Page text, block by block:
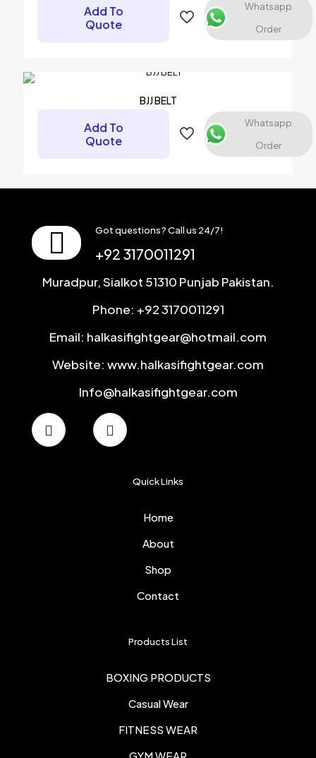
Email
Save my name, email, and website in this browser for the
next time I comment.
Add To
Quote
Whatsapp
Order
BJJ BELT
Add To
Quote
Whatsapp
Order
Got questions? Call us 24/7!
+92 3170011291
Muradpur, Sialkot 51310 Punjab Pakistan.
Phone: +92 3170011291
Email: halkasifightgear@hotmail.com
Website: www.halkasifightgear.com
Info@halkasifightgear.com
Quick Links
Home
About
Shop
Contact
Products List
BOXING PRODUCTS
Casual Wear
FITNESS WEAR